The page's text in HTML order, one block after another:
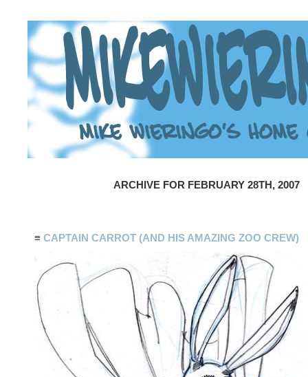
ARCHIVE FOR FEBRUARY 28TH, 2007
≡ CAPTAIN CARROT (AND HIS AMAZING ZOO CREW)